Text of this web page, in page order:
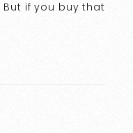
if you buy that